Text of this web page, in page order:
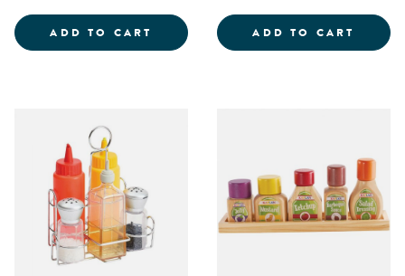
ADD TO CART DELUXE KITCHENWARE SET - 30
ADD TO CART